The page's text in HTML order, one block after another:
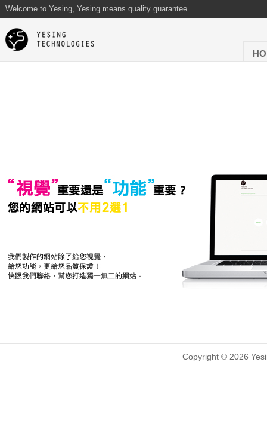
Welcome to Yesing, Yesing means quality guarantee.
Copyright © 2026